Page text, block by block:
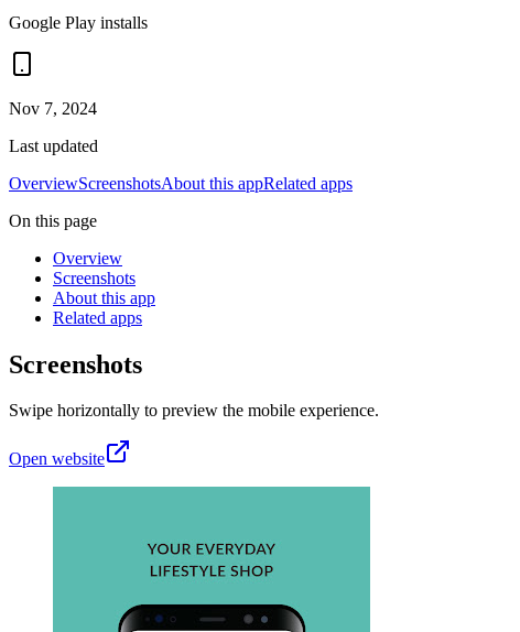
Google Play installs
Nov 7, 2024
Last updated
OverviewScreenshotsAbout this appRelated apps
On this page
Overview
Screenshots
About this app
Related apps
Screenshots
Swipe horizontally to preview the mobile experience.
Open website